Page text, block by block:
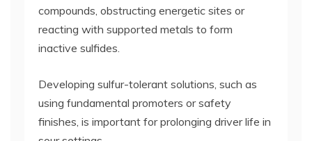
compounds, obstructing energetic sites or
reacting with supported metals to form
inactive sulfides.
Developing sulfur-tolerant solutions, such as
using fundamental promoters or safety
finishes, is important for prolonging driver life in